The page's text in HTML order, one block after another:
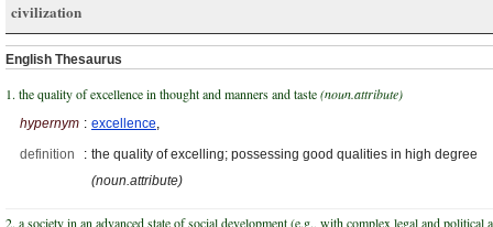
civilization
English Thesaurus
1. the quality of excellence in thought and manners and taste(noun.attribute)
hypernym : excellence,
definition
: the quality of excelling; possessing good qualities in high degree
(noun.attribute)
2. a society in an advanced state of social development (e.g., with complex legal and political